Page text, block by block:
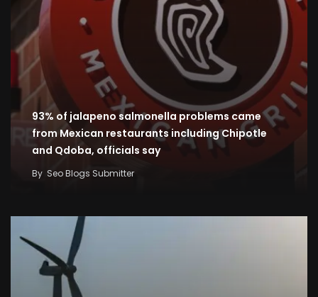
93% of jalapeno salmonella problems came
from Mexican restaurants including Chipotle
and Qdoba, officials say
By Seo Blogs Submitter